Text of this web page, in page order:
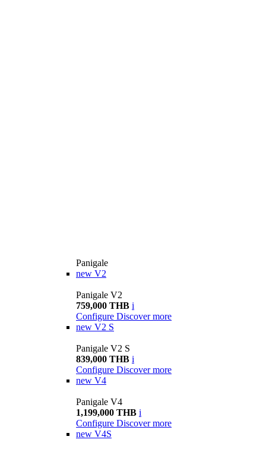
Panigale
new V2
Panigale V2
759,000 THB i
Configure Discover more
new V2 S
Panigale V2 S
839,000 THB i
Configure Discover more
new V4
Panigale V4
1,199,000 THB i
Configure Discover more
new V4S